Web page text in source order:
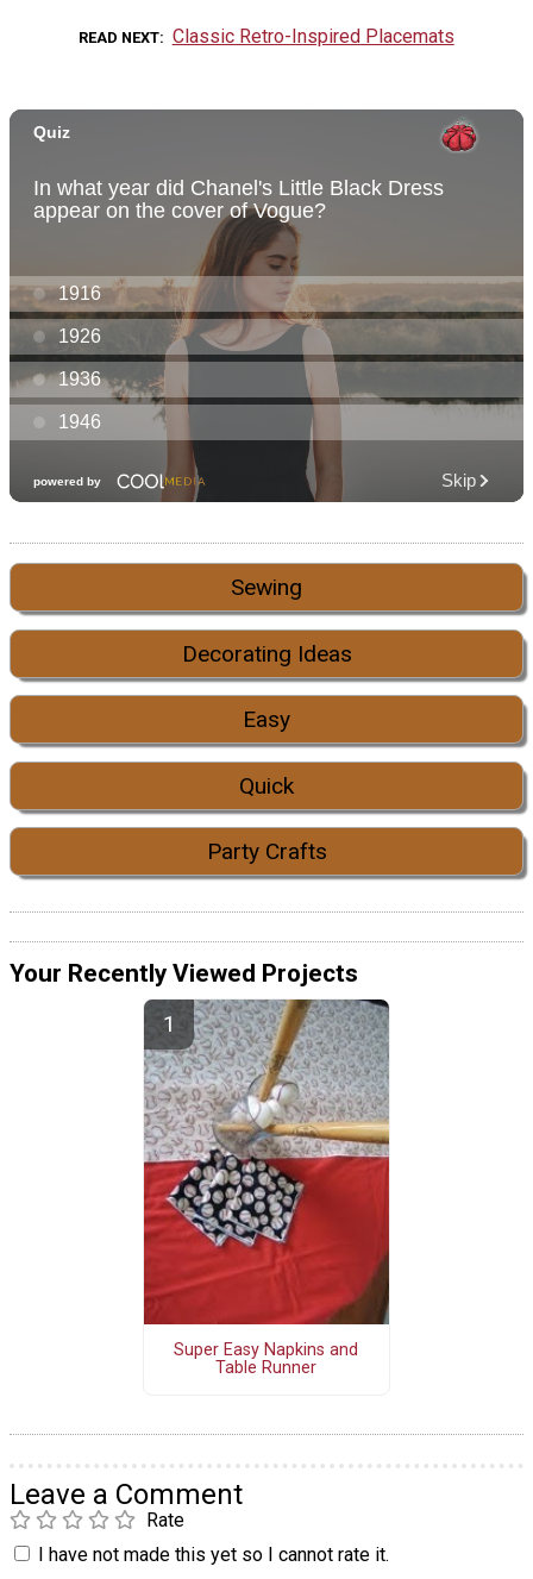
READ NEXT Classic Retro-Inspired Placemats
Sewing
Decorating Ideas
Easy
Quick
Party Crafts
Your Recently Viewed Projects
Super Easy Napkins and
Table Runner
Leave a Comment
Rate
I have not made this yet so I cannot rate it.